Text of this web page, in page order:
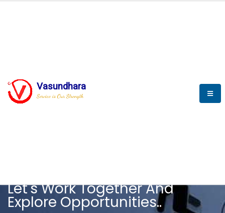
Vasundhara
Service is Our Strength
Let's Work Together And
Explore Opportunities..